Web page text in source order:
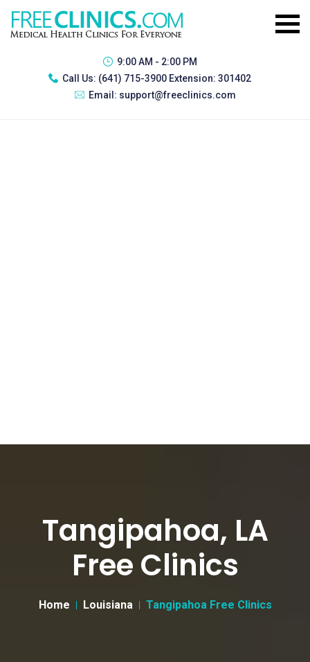
9:00 AM - 2:00 PM
Call Us: (641) 715-3900 Extension: 301402
Email: support@freeclinics.com
Tangipahoa, LA
Free Clinics
Home Louisiana Tangipahoa Free Clinics